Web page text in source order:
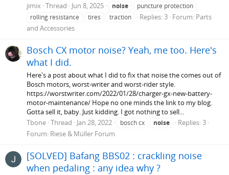
jimix Thread Jun 8, 2025 noise
puncture protection
rolling resistance
tires traction Replies: 3 Forum: Parts
and Accessories
Bosch CX motor noise? Yeah, me too. Here's
what I did.
Here's a post about what I did to fix that noise the comes out of
Bosch motors, worst-writer and worst-rider style.
https://worstwriter.com/2022/01/28/charger-gx-new-battery-
motor-maintenance/ Hope no one minds the link to my blog.
Gotta sell it, baby. Just kidding. I got nothing to sell...
Tbone Thread Jan 28, 2022 bosch cx noise
Replies: 3
Forum: Riese & Müller Forum
[SOLVED] Bafang BBS02 : crackling noise
when pedaling : any idea why ?